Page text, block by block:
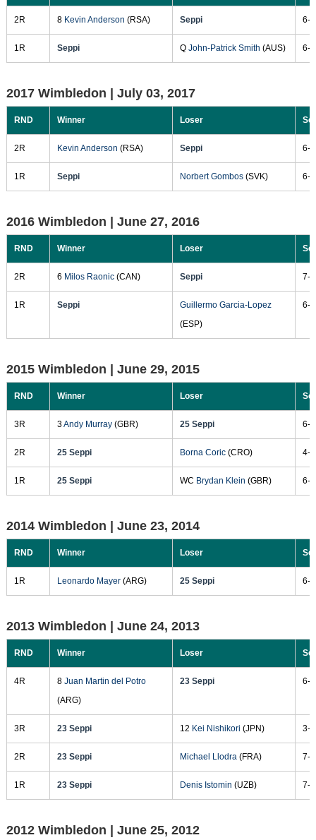
2R 8 Kevin Anderson (RSA) Seppi 6-
1R Seppi Q John-Patrick Smith (AUS) 6-
2017 Wimbledon | July 03, 2017
RND Winner Loser
2R Kevin Anderson (RSA) Seppi 6-
1R Seppi Norbert Gombos(SVK) 6-
2016 Wimbledon | June 27, 2016
RND Winner Loser
2R 6 Milos Raonic(CAN) Seppi 7-
1R Seppi
Guillermo Garcia-Lopez
(ESP)
6-
2015 Wimbledon | June 29, 2015
RND Winner Loser
3R 3Andy Murray(GBR) 25 Seppi 6-
2R 25 Seppi Borna Coric(CRO) 4-
1R 25 Seppi WC Brydan Klein (GBR) 6-
2014 Wimbledon | June 23, 2014
RND Winner Loser
1R Leonardo Mayer(ARG) 25 Seppi 6-
2013 Wimbledon | June 24, 2013
RND Winner Loser
4R 8 Juan Martin del Potro
(ARG)
23 Seppi 6-
3R 23 Seppi 12 Kei Nishikori (JPN) 3-
2R 23 Seppi Michael Llodra(FRA) 7-5
1R 23 Seppi Denis Istomin (UZB) 7-
2012 Wimbledon | June 25, 2012